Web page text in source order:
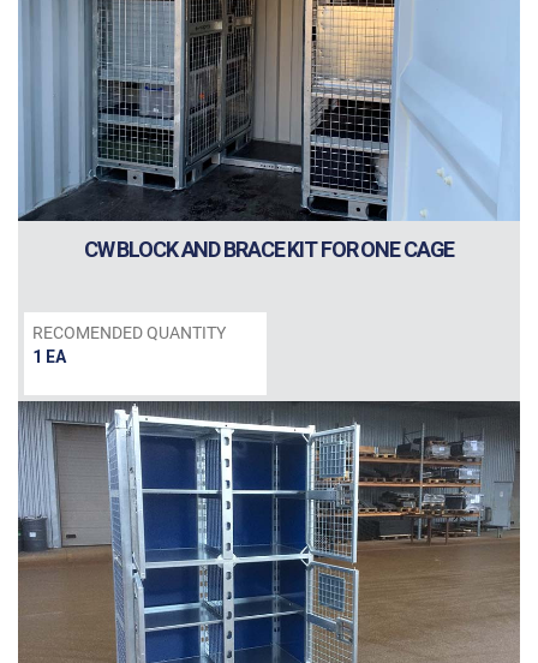
CW BLOCK AND BRACE KIT FOR ONE CAGE
RECOMENDED QUANTITY
1 EA